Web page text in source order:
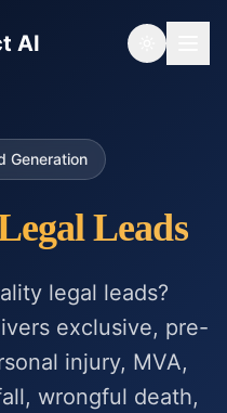
AI Toggle
Generation
Leads
legal leads?
exclusive, pre-
injury, MVA,
wrongful death,